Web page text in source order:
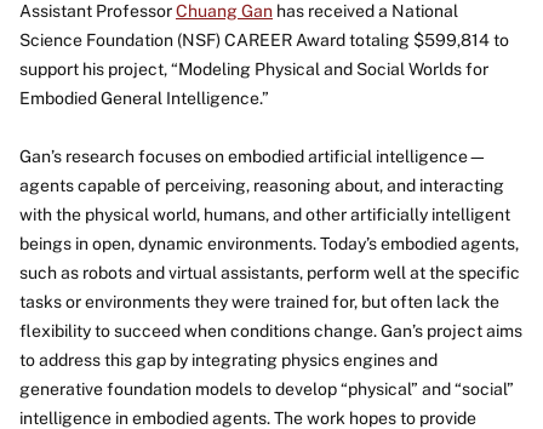
Assistant ProfessorChuang Gan has received a National
Science Foundation (NSF) CAREER Award totaling $599,814 to
support his project, “Modeling Physical and Social Worlds for
Embodied General Intelligence.”
Gan’s research focuses on embodied artificial intelligence—
agents capable of perceiving, reasoning about, and interacting
with the physical world, humans, and other artificially intelligent
beings in open, dynamic environments. Today’s embodied agents,
such as robots and virtual assistants, perform well at the specific
tasks or environments they were trained for, but often lack the
flexibility to succeed when conditions change. Gan’s project aims
to address this gap by integrating physics engines and
generative foundation models to develop “physical” and “social”
intelligence in embodied agents. The work hopes to provide